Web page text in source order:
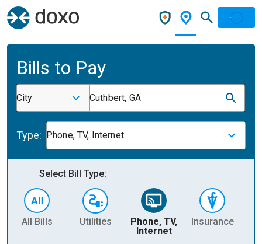
Bills to Pay
City Cuthbert, GA
Type: Phone, TV, Internet
Select Bill Type:
All Bills Utilities
Phone, TV,
Internet
Insurance